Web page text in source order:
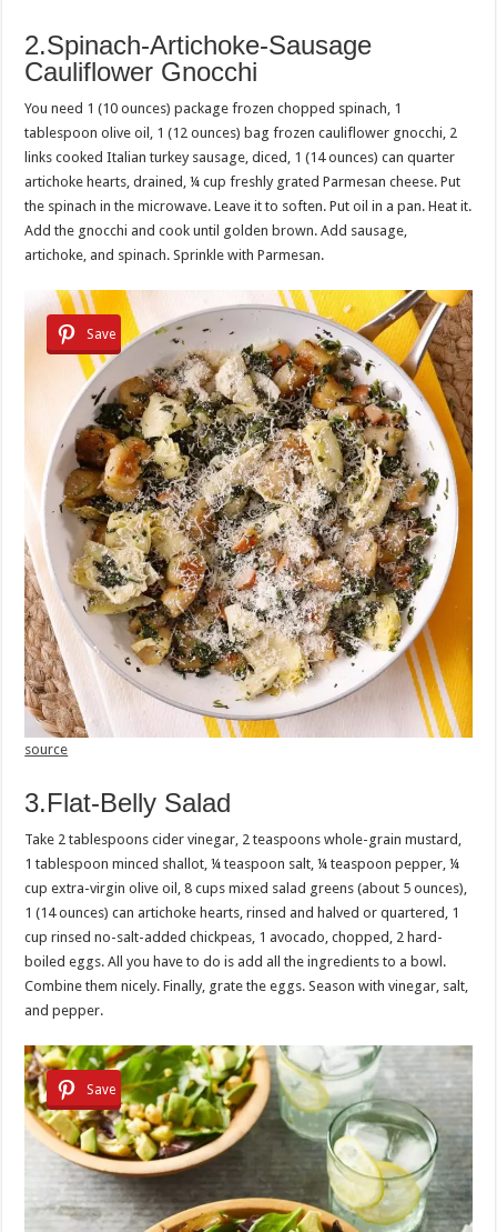
2.Spinach-Artichoke-Sausage
Cauliflower Gnocchi
You need 1 (10 ounces) package frozen chopped spinach, 1
tablespoon olive oil, 1 (12 ounces) bag frozen cauliflower gnocchi, 2
links cooked Italian turkey sausage, diced, 1 (14 ounces) can quarter
artichoke hearts, drained, ¼ cup freshly grated Parmesan cheese. Put
the spinach in the microwave. Leave it to soften. Put oil in a pan. Heat it.
Add the gnocchi and cook until golden brown. Add sausage,
artichoke, and spinach. Sprinkle with Parmesan.
Save
source
3.Flat-Belly Salad
Take 2 tablespoons cider vinegar, 2 teaspoons whole-grain mustard,
1 tablespoon minced shallot, ¼ teaspoon salt, ¼ teaspoon pepper, ¼
cup extra-virgin olive oil, 8 cups mixed salad greens (about 5 ounces),
1 (14 ounces) can artichoke hearts, rinsed and halved or quartered, 1
cup rinsed no-salt-added chickpeas, 1 avocado, chopped, 2 hard-
boiled eggs. All you have to do is add all the ingredients to a bowl.
Combine them nicely. Finally, grate the eggs. Season with vinegar, salt,
and pepper.
Save